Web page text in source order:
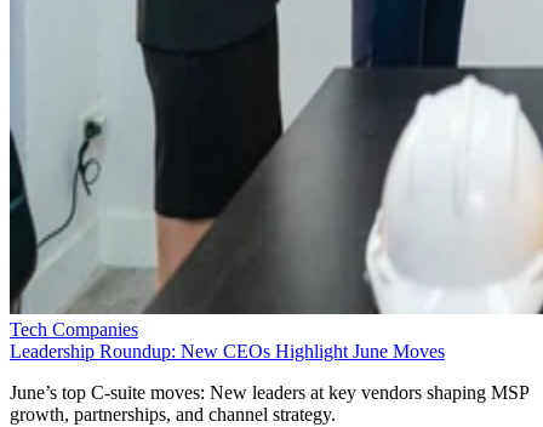
Tech Companies
Leadership Roundup: New CEOs Highlight June Moves
June’s top C-suite moves: New leaders at key vendors shaping MSP
growth, partnerships, and channel strategy.